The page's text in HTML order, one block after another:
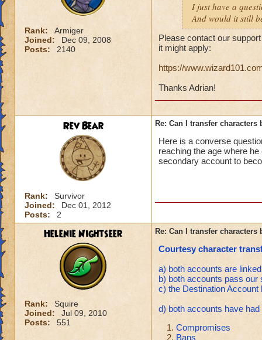
Rank:
Armiger
Joined:
Dec 09, 2008
Posts:
2140
I just have a
And would it still
Please contact our
it might apply:
https://
Thanks Adrian!
Rev Bear
Rank:
Survivor
Joined:
Dec 01, 2012
Posts:
2
Re: Can I transfer characters
Here is a converse
reaching the age where
secondary account to
Helenie Nightseer
Rank:
Squire
Joined:
Jul 09, 2010
Posts:
551
Re: Can I transfer characters
Courtesy character
a) both accounts are
b) both accounts pass
c) the Destination
d) both accounts have
Compromises
Bans